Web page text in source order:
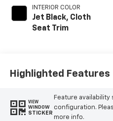
INTERIOR COLOR
Jet Black, Cloth
Seat Trim
Highlighted Features
VIEW
WINDOW
STICKER
Feature
configuration.
more info.